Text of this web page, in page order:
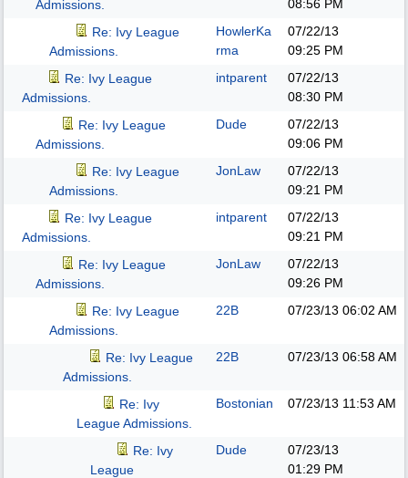
Admissions.
08:56 PM
Re: Ivy League
Admissions.
HowlerKa
rma
07/22/13
09:25 PM
Re: Ivy League
Admissions.
intparent
07/22/13
08:30 PM
Re: Ivy League
Admissions.
Dude
07/22/13
09:06 PM
Re: Ivy League
Admissions.
JonLaw
07/22/13
09:21 PM
Re: Ivy League
Admissions.
intparent
07/22/13
09:21 PM
Re: Ivy League
Admissions.
JonLaw
07/22/13
09:26 PM
Re: Ivy League
Admissions.
22B 07/23/13 06:02 AM
Re: Ivy League
Admissions.
22B 07/23/13 06:58 AM
Re: Ivy
League Admissions.
Bostonian 07/23/13 11:53 AM
Re: Ivy
League
Dude
07/23/13
01:29 PM